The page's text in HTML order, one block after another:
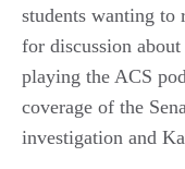
students wanting to
for discussion
playing the ACS
coverage of the
investigation and